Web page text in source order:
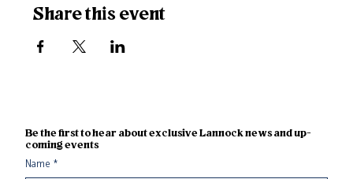
Share this event
Be the first to hear about exclusive Lannock news and up-
coming events
Name *